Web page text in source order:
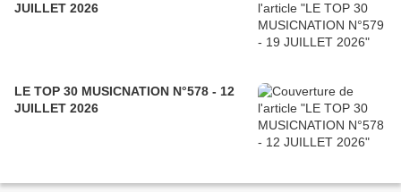
JUILLET 2026
LE TOP 30 MUSICNATION N°578 - 12
JUILLET 2026